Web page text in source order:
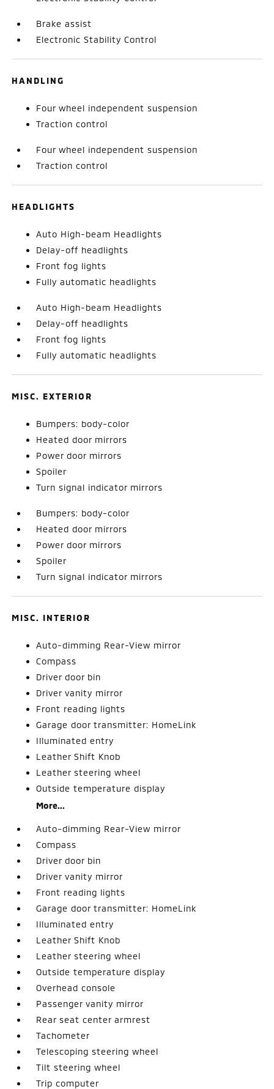
Brake assist
Electronic Stability Control
HANDLING
Four wheel independent suspension
Traction control
Four wheel independent suspension
Traction control
HEADLIGHTS
Auto High-beam Headlights
Delay-off headlights
Front fog lights
Fully automatic headlights
Auto High-beam Headlights
Delay-off headlights
Front fog lights
Fully automatic headlights
MISC. EXTERIOR
Bumpers: body-color
Heated door mirrors
Power door mirrors
Spoiler
Turn signal indicator mirrors
Bumpers: body-color
Heated door mirrors
Power door mirrors
Spoiler
Turn signal indicator mirrors
MISC. INTERIOR
Auto-dimming Rear-View mirror
Compass
Driver door bin
Driver vanity mirror
Front reading lights
Garage door transmitter: HomeLink
Illuminated entry
Leather Shift Knob
Leather steering wheel
Outside temperature display
More...
Auto-dimming Rear-View mirror
Compass
Driver door bin
Driver vanity mirror
Front reading lights
Garage door transmitter: HomeLink
Illuminated entry
Leather Shift Knob
Leather steering wheel
Outside temperature display
Overhead console
Passenger vanity mirror
Rear seat center armrest
Tachometer
Telescoping steering wheel
Tilt steering wheel
Trip computer